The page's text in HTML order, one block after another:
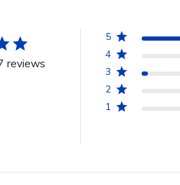
reviews
5
4
3
2
1